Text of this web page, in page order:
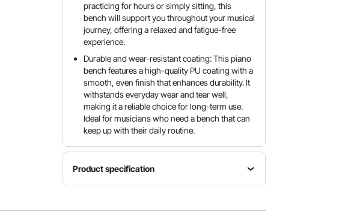
practicing for hours or simply sitting, this
bench will support you throughout your musical
journey, offering a relaxed and fatigue-free
experience.
Durable and wear-resistant coating: This piano
bench features a high-quality PU coating with a
smooth, even finish that enhances durability. It
withstands everyday wear and tear well,
making it a reliable choice for long-term use.
Ideal for musicians who need a bench that can
keep up with their daily routine.
Product specification
PVC faux
Storage